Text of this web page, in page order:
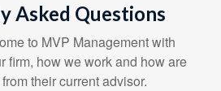
Asked Questions
to MVP Management with
firm, how we work and how are
their current advisor.